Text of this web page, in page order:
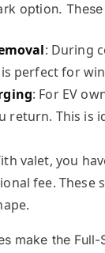
option.
: During
perfect for
: For EV
return. This is
valet, you
fee. These
make the